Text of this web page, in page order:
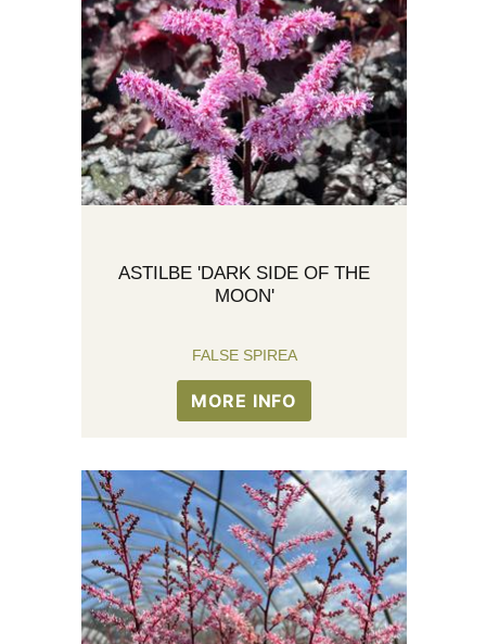
ASTILBE 'DARK SIDE OF THE
MOON'
FALSE SPIREA
MORE INFO